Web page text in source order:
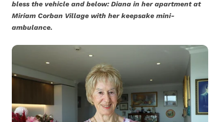
bless the vehicle and below: Diana in her apartment at
Miriam Corban Village with her keepsake mini-
ambulance.